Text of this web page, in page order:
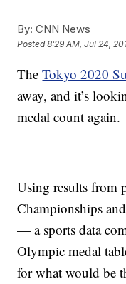
By: CNN News
Posted8:29 AM, Jul 24,
TheTokyo 2020
away, and it’s
medal count again.
Using results from
Championships
— a sports data
Olympic medal
for what would be